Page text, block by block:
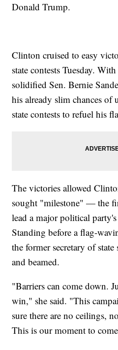
Donald Trump.
Clinton cruised to easy
state contests Tuesday.
solidified Sen. Bernie
his already slim chances of
state contests to refuel his
The victories allowed
sought "milestone" — the
lead a major political
Standing before a flag-
the former secretary of state
and beamed.
"Barriers can come down.
win," she said. "This
sure there are no ceilings,
This is our moment to